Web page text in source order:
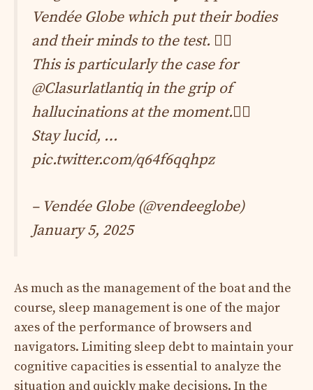
Vendée Globe which put their bodies
and their minds to the test. 😮‍💨
This is particularly the case for
@Clasurlatlantiqin the grip of
hallucinations at the moment.😵‍💫
Stay lucid, …
pic.twitter.com/q64f6qqhpz
– Vendée Globe (@vendeeglobe)
January 5, 2025
As much as the management of the boat and the
course, sleep management is one of the major
axes of the performance of browsers and
navigators. Limiting sleep debt to maintain your
cognitive capacities is essential to analyze the
situation and quickly make decisions. In the